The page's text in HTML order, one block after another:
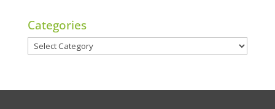
Categories
Categories